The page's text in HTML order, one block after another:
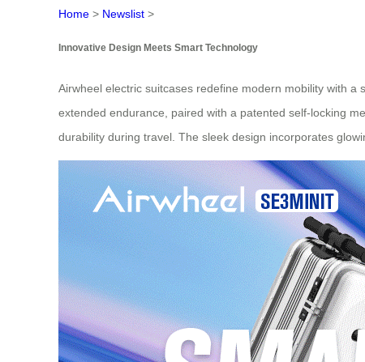
Home > Newslist >
Innovative Design Meets Smart Technology
Airwheel electric suitcases redefine modern mobility with
extended endurance, paired with a patented self-locking
durability during travel. The sleek design incorporates